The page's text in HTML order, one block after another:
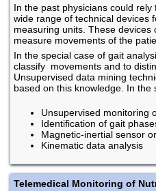
In the past physicians could
wide range of technical devices
measuring units. These
measure movements of the
In the special case of gait
classify movements and to
Unsupervised data mining
based on this knowledge. In
Unsupervised monitoring
Identification of gait
Magnetic-inertial sensor
Kinematic data analysis
Telemedical Monitoring of